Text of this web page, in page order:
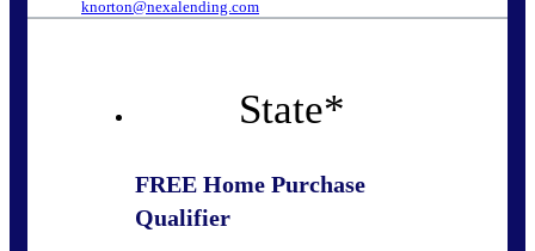
knorton@nexalending.com
State*
FREE Home Purchase
Qualifier